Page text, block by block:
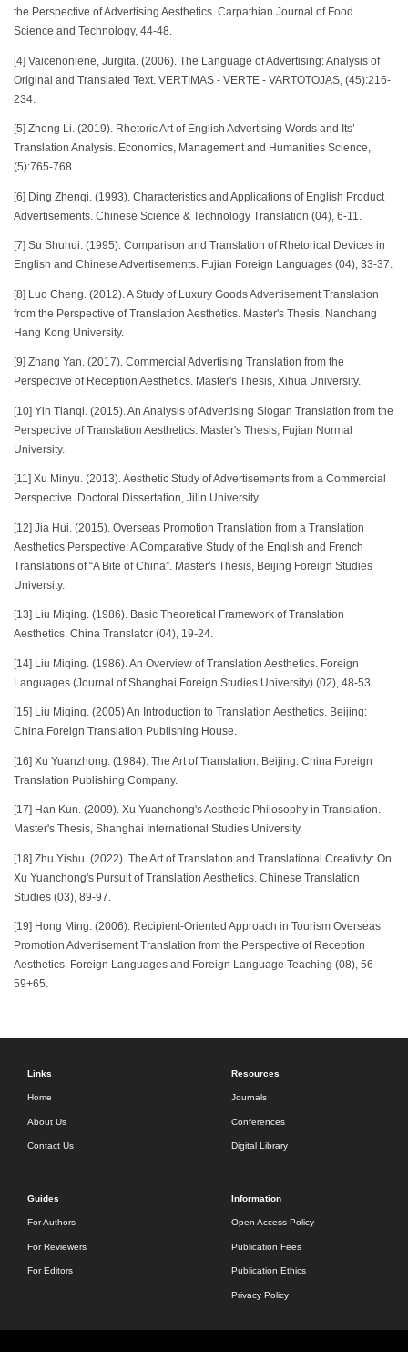
the Perspective of Advertising Aesthetics. Carpathian Journal of Food
Science and Technology, 44-48.
[4] Vaicenoniene, Jurgita. (2006). The Language of Advertising: Analysis of
Original and Translated Text. VERTIMAS - VERTE - VARTOTOJAS, (45):216-
234.
[5] Zheng Li. (2019). Rhetoric Art of English Advertising Words and Its’
Translation Analysis. Economics, Management and Humanities Science,
(5):765-768.
[6] Ding Zhenqi. (1993). Characteristics and Applications of English Product
Advertisements. Chinese Science & Technology Translation (04), 6-11.
[7] Su Shuhui. (1995). Comparison and Translation of Rhetorical Devices in
English and Chinese Advertisements. Fujian Foreign Languages (04), 33-37.
[8] Luo Cheng. (2012). A Study of Luxury Goods Advertisement Translation
from the Perspective of Translation Aesthetics. Master's Thesis, Nanchang
Hang Kong University.
[9] Zhang Yan. (2017). Commercial Advertising Translation from the
Perspective of Reception Aesthetics. Master's Thesis, Xihua University.
[10] Yin Tianqi. (2015). An Analysis of Advertising Slogan Translation from the
Perspective of Translation Aesthetics. Master's Thesis, Fujian Normal
University.
[11] Xu Minyu. (2013). Aesthetic Study of Advertisements from a Commercial
Perspective. Doctoral Dissertation, Jilin University.
[12] Jia Hui. (2015). Overseas Promotion Translation from a Translation
Aesthetics Perspective: A Comparative Study of the English and French
Translations of “A Bite of China”. Master's Thesis, Beijing Foreign Studies
University.
[13] Liu Miqing. (1986). Basic Theoretical Framework of Translation
Aesthetics. China Translator (04), 19-24.
[14] Liu Miqing. (1986). An Overview of Translation Aesthetics. Foreign
Languages (Journal of Shanghai Foreign Studies University) (02), 48-53.
[15] Liu Miqing. (2005) An Introduction to Translation Aesthetics. Beijing:
China Foreign Translation Publishing House.
[16] Xu Yuanzhong. (1984). The Art of Translation. Beijing: China Foreign
Translation Publishing Company.
[17] Han Kun. (2009). Xu Yuanchong's Aesthetic Philosophy in Translation.
Master's Thesis, Shanghai International Studies University.
[18] Zhu Yishu. (2022). The Art of Translation and Translational Creativity: On
Xu Yuanchong's Pursuit of Translation Aesthetics. Chinese Translation
Studies (03), 89-97.
[19] Hong Ming. (2006). Recipient-Oriented Approach in Tourism Overseas
Promotion Advertisement Translation from the Perspective of Reception
Aesthetics. Foreign Languages and Foreign Language Teaching (08), 56-
59+65.
Links
Home
About Us
Contact Us
Resources
Journals
Conferences
Digital Library
Guides
For Authors
For Reviewers
For Editors
Information
Open Access Policy
Publication Fees
Publication Ethics
Privacy Policy